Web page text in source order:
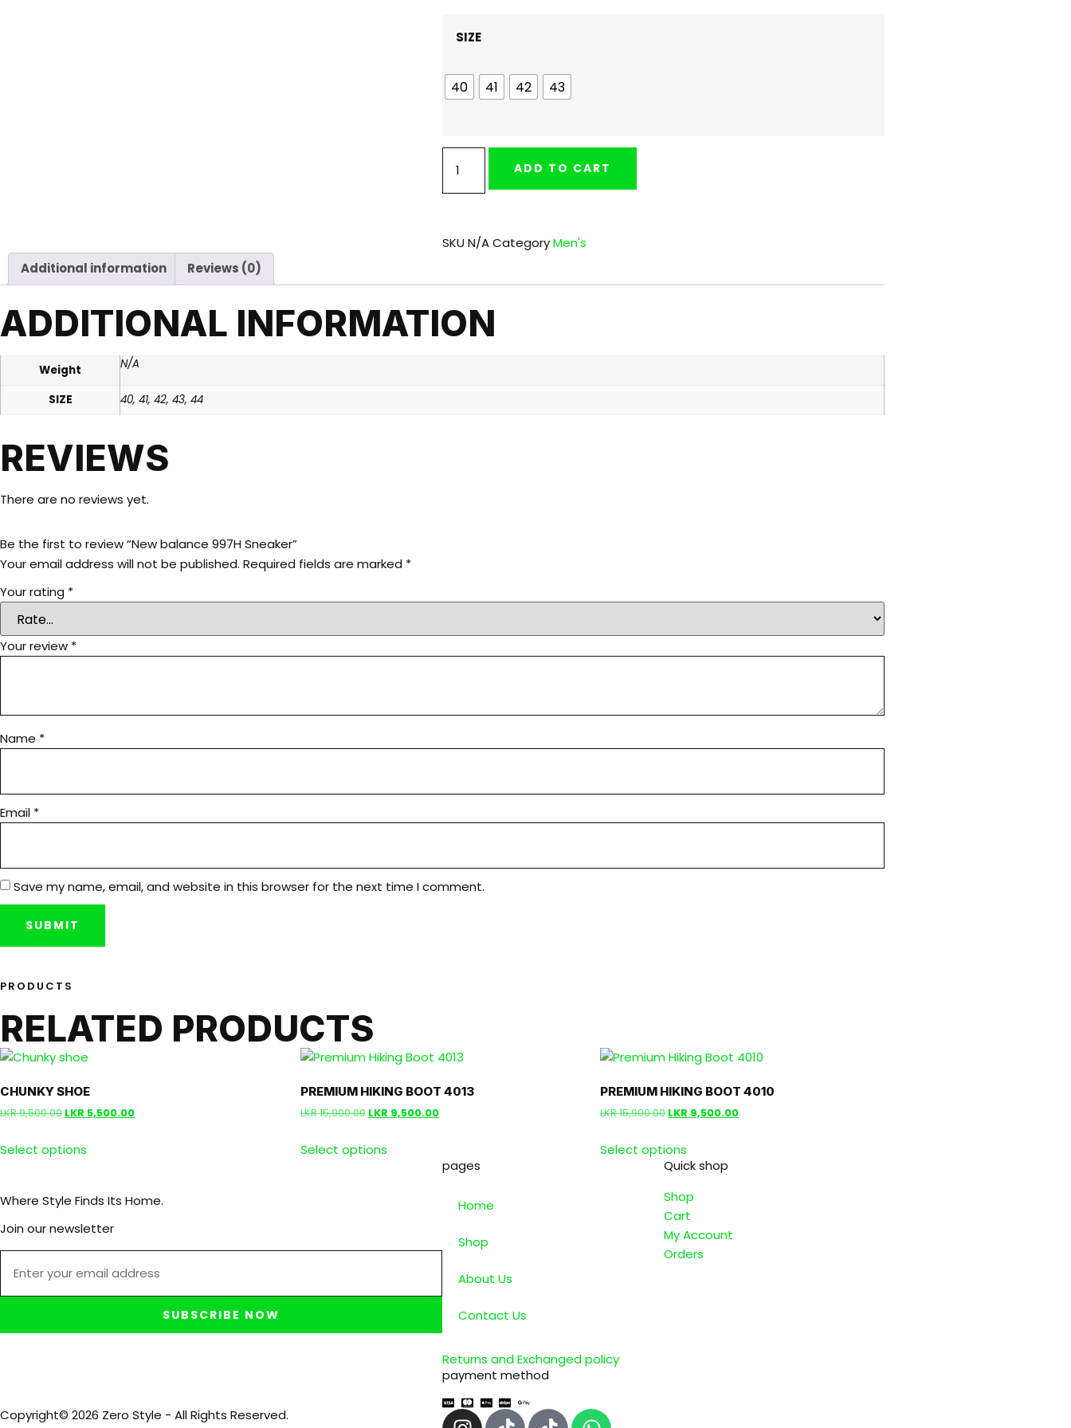
SIZE
40 41 42 43
ADD TO CART
SKU N/ACategoryMen's
Additional information
Reviews (0)
ADDITIONAL INFORMATION
Weight N/A
SIZE 40, 41, 42, 43, 44
REVIEWS
There are no reviews yet.
Be the first to review “New balance 997H Sneaker”
Your email address will not be published. Required fields are marked *
Your rating *
Your review *
Name *
Email *
Save my name, email, and website in this browser for the next time I comment.
PRODUCTS
RELATED PRODUCTS
CHUNKY SHOE
LKR9,500.00 LKR 5,500.00
Select options
PREMIUM HIKING BOOT 4013
LKR15,900.00 LKR 9,500.00
Select options
PREMIUM HIKING BOOT 4010
LKR15,900.00 LKR 9,500.00
Select options
Where Style Finds Its Home.
Join our newsletter
SUBSCRIBE NOW
pages
Home
Shop
About Us
Contact Us
Returns and Exchanged policy
Quick shop
Shop
Cart
My Account
Orders
payment method
Copyright© 2026 Zero Style - All Rights Reserved.